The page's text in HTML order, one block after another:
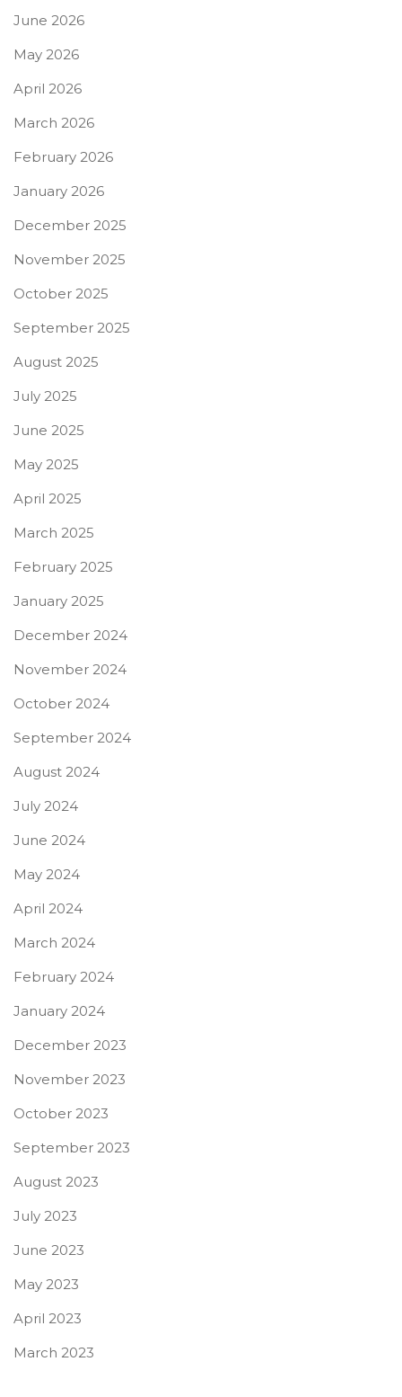
June 2026
May 2026
April 2026
March 2026
February 2026
January 2026
December 2025
November 2025
October 2025
September 2025
August 2025
July 2025
June 2025
May 2025
April 2025
March 2025
February 2025
January 2025
December 2024
November 2024
October 2024
September 2024
August 2024
July 2024
June 2024
May 2024
April 2024
March 2024
February 2024
January 2024
December 2023
November 2023
October 2023
September 2023
August 2023
July 2023
June 2023
May 2023
April 2023
March 2023